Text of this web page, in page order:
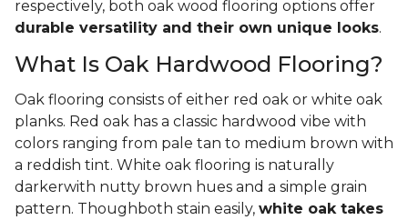
respectively, both oak wood flooring options offer
durable versatility and their own unique looks.
What Is Oak Hardwood Flooring?
Oak flooring consists of either red oak or white oak
planks. Red oak has a classic hardwood vibe with
colors ranging from pale tan to medium brown with
a reddish tint. White oak flooring is naturally
darkerwith nutty brown hues and a simple grain
pattern. Thoughboth stain easily, white oak takes